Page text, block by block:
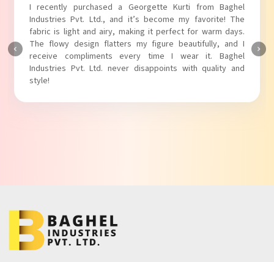
I absolutely adore my Puff Sleeves Kurti from Baghel
Industries Pvt. Ltd.! The unique puff sleeves add a trendy
touch to my outfit, making it perfect for casual outings.
The fabric is soft and comfortable, and the fit is just right.
Baghel Industries Pvt. Ltd. truly knows how to blend style
with comfort!